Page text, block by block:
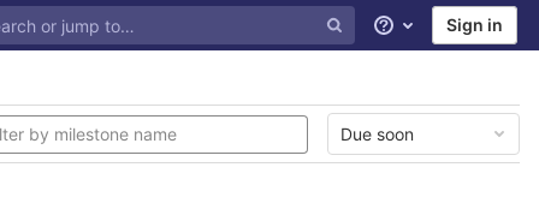
Help Sign in
Due soon